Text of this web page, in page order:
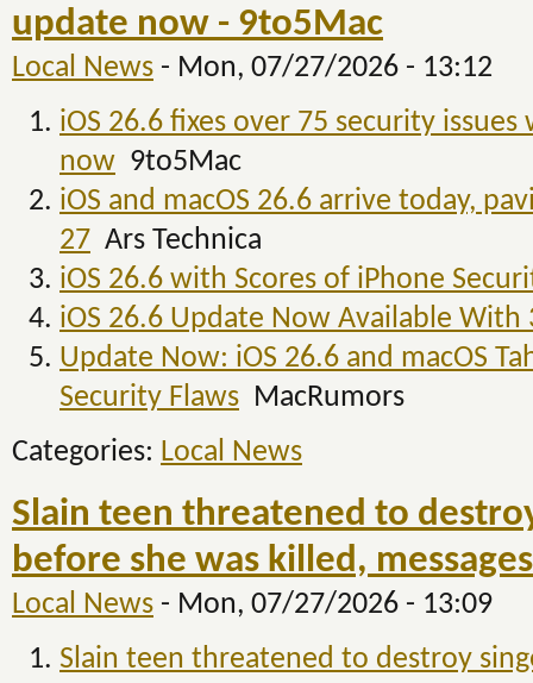
update now - 9to5Mac
Local News - Mon, 07/27/2026 - 13:12
iOS 26.6 fixes over 75 security
now 9to5Mac
iOS and macOS 26.6 arrive today,
27 Ars Technica
iOS 26.6 with Scores of iPhone
iOS 26.6 Update Now Available With
Update Now: iOS 26.6 and macOS
Security Flaws MacRumors
Categories: Local News
Slain teen threatened to
before she was killed,
Local News - Mon, 07/27/2026 - 13:09
Slain teen threatened to destroy